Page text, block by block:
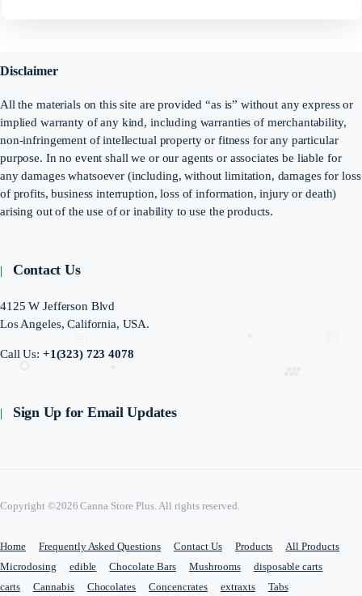
Disclaimer
All the materials on this site are provided “as is” without any express or
implied warranty of any kind, including warranties of merchantability,
non-infringement of intellectual property or fitness for any particular
purpose. In no event shall we or our agents or associates be liable for
any damages whatsoever (including, without limitation, damages for loss
of profits, business interruption, loss of information, injury or death)
arising out of the use of or inability to use the products.
Contact Us
4125 W Jefferson Blvd
Los Angeles, California, USA.
Call Us: +1(323) 723 4078
Sign Up for Email Updates
Copyright ©2026 Canna Store Plus. All rights reserved.
Home Frequently Asked Questions Contact Us Products
All Products
Microdosing
edible Chocolate Bars Mushrooms
disposable carts
carts
Cannabis Chocolates Concencrates extraxts Tabs